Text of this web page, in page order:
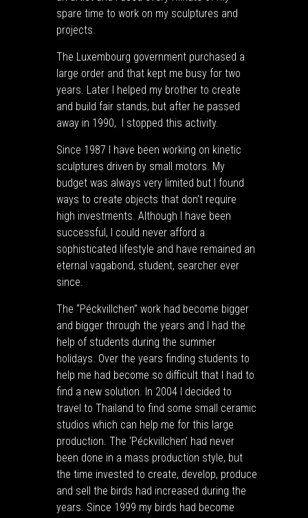
spare time to work on my sculptures and
projects.
The Luxembourg government purchased a
large order and that kept me busy for two
years. Later I helped my brother to create
and build fair stands, but after he passed
away in 1990, I stopped this activity.
Since 1987 I have been working on kinetic
sculptures driven by small motors. My
budget was always very limited but I found
ways to create objects that don’t require
high investments. Although I have been
successful, I could never afford a
sophisticated lifestyle and have remained an
eternal vagabond, student, searcher ever
since.
The “Péckvillchen” work had become bigger
and bigger through the years and I had the
help of students during the summer
holidays. Over the years finding students to
help me had become so difficult that I had to
find a new solution. In 2004 I decided to
travel to Thailand to find some small ceramic
studios which can help me for this large
production. The ‘Péckvillchen’ had never
been done in a mass production style, but
the time invested to create, develop, produce
and sell the birds had increased during the
years. Since 1999 my birds had become